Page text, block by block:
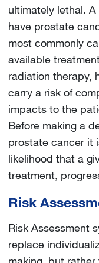
ultimately lethal.
have prostate
most commonly
available
radiation therapy,
carry a risk of
impacts to the
Before making a
prostate cancer it
likelihood that a
treatment,
Risk
Risk Assessment
replace